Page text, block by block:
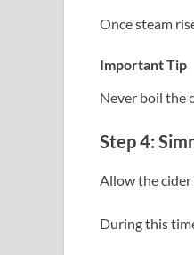
Once steam
Important Tip
Never boil the
Step 4:
Allow the
During this